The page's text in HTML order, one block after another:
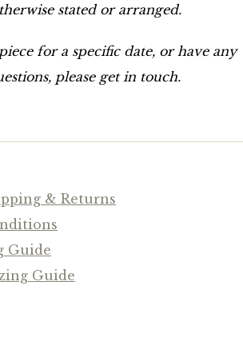
stated or arranged.
for a specific date, or have any
please get in touch.
& Returns
Guide
Guide